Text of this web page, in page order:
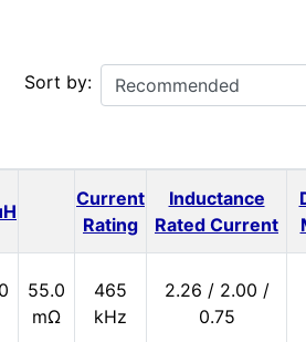
Sort by:
Current
Rating
Inductance
Rated Current
55.0
mΩ
465
kHz
2.26 / 2.00 /
0.75